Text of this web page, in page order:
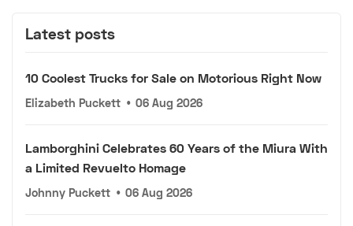
Latest posts
10 Coolest Trucks for Sale on Motorious Right Now
Elizabeth Puckett • 06 Aug 2026
Lamborghini Celebrates 60 Years of the Miura With
a Limited Revuelto Homage
Johnny Puckett • 06 Aug 2026